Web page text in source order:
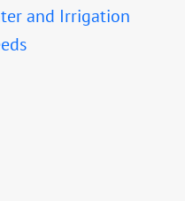
and Irrigation